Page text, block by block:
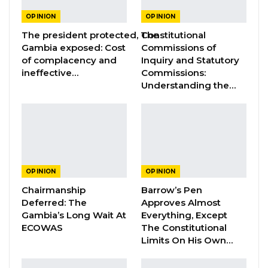
YOU MIGHT ALSO LIKE
Constitutional Fidelity and Democratic
Renewal: Reflections…
Aug 3, 2026
In April 2021, the Supreme Court, through a
OPINION
The president protected, The
Gambia exposed: Cost
of complacency and
ineffective…
OPINION
Constitutional
Commissions of
Inquiry and Statutory
Commissions:
Understanding the…
OPINION
Chairmanship
Deferred: The
Gambia’s Long Wait At
ECOWAS
OPINION
Barrow’s Pen
Approves Almost
Everything, Except
The Constitutional
Limits On His Own…